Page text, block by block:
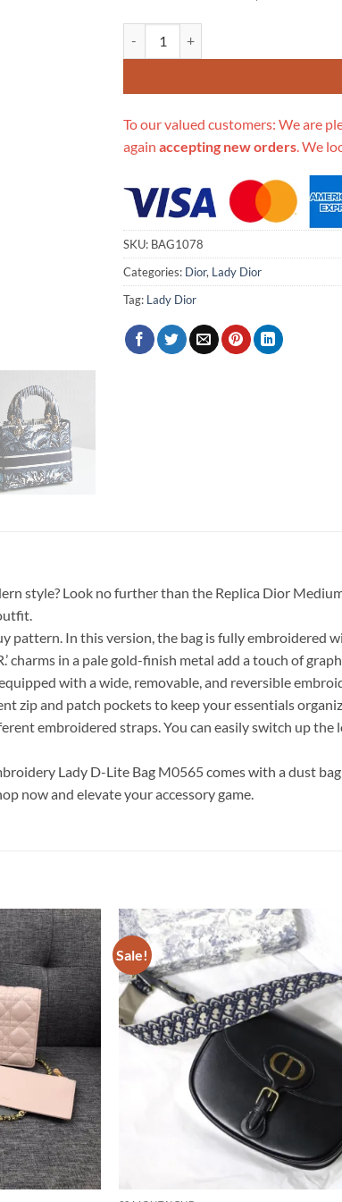
To our valued customers: We are
again accepting new orders . We
SKU: BAG1078
Categories: Dior, Lady Dior
Tag: Lady Dior
style? Look no further than the Replica Dior
pattern. In this version, the bag is fully
charms in a pale gold-finish metal add a touch of
with a wide, removable, and reversible
zip and patch pockets to keep your essentials
embroidered straps. You can easily switch up
Lady D-Lite Bag M0565 comes with a dust
now and elevate your accessory game.
Sale!